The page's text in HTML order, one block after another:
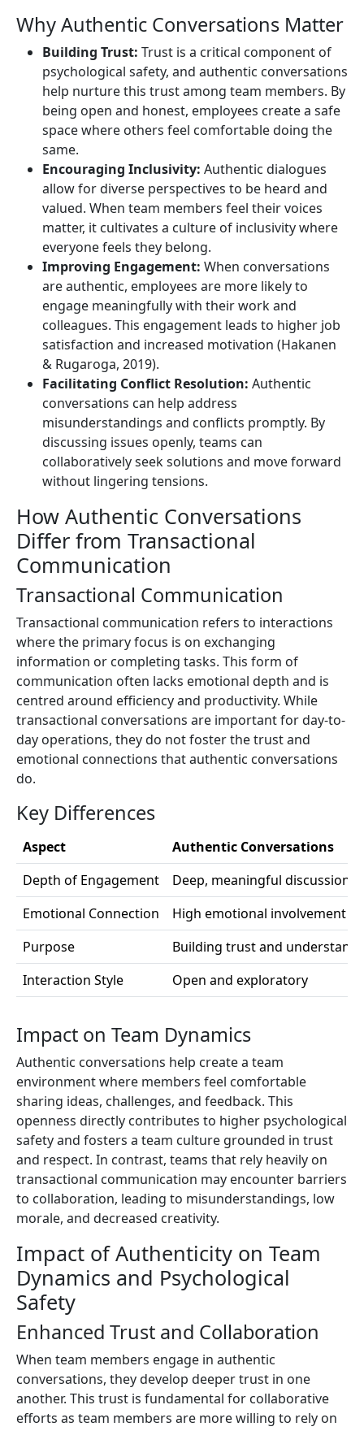
Why Authentic Conversations Matter
Building Trust: Trust is a critical component of
psychological safety, and authentic conversations
help nurture this trust among team members. By
being open and honest, employees create a safe
space where others feel comfortable doing the
same.
Encouraging Inclusivity: Authentic dialogues
allow for diverse perspectives to be heard and
valued. When team members feel their voices
matter, it cultivates a culture of inclusivity where
everyone feels they belong.
Improving Engagement: When conversations
are authentic, employees are more likely to
engage meaningfully with their work and
colleagues. This engagement leads to higher job
satisfaction and increased motivation (Hakanen
& Rugaroga, 2019).
Facilitating Conflict Resolution: Authentic
conversations can help address
misunderstandings and conflicts promptly. By
discussing issues openly, teams can
collaboratively seek solutions and move forward
without lingering tensions.
How Authentic Conversations
Differ from Transactional
Communication
Transactional Communication
Transactional communication refers to interactions
where the primary focus is on exchanging
information or completing tasks. This form of
communication often lacks emotional depth and is
centred around efficiency and productivity. While
transactional conversations are important for day-to-
day operations, they do not foster the trust and
emotional connections that authentic conversations
do.
Key Differences
Aspect
Authentic Conversations
Depth of Engagement
Deep, meaningful discussions
Emotional Connection
High emotional involvement
Purpose
Building trust and
Interaction Style
Open and exploratory
Impact on Team Dynamics
Authentic conversations help create a team
environment where members feel comfortable
sharing ideas, challenges, and feedback. This
openness directly contributes to higher psychological
safety and fosters a team culture grounded in trust
and respect. In contrast, teams that rely heavily on
transactional communication may encounter barriers
to collaboration, leading to misunderstandings, low
morale, and decreased creativity.
Impact of Authenticity on Team
Dynamics and Psychological
Safety
Enhanced Trust and Collaboration
When team members engage in authentic
conversations, they develop deeper trust in one
another. This trust is fundamental for collaborative
efforts as team members are more willing to rely on